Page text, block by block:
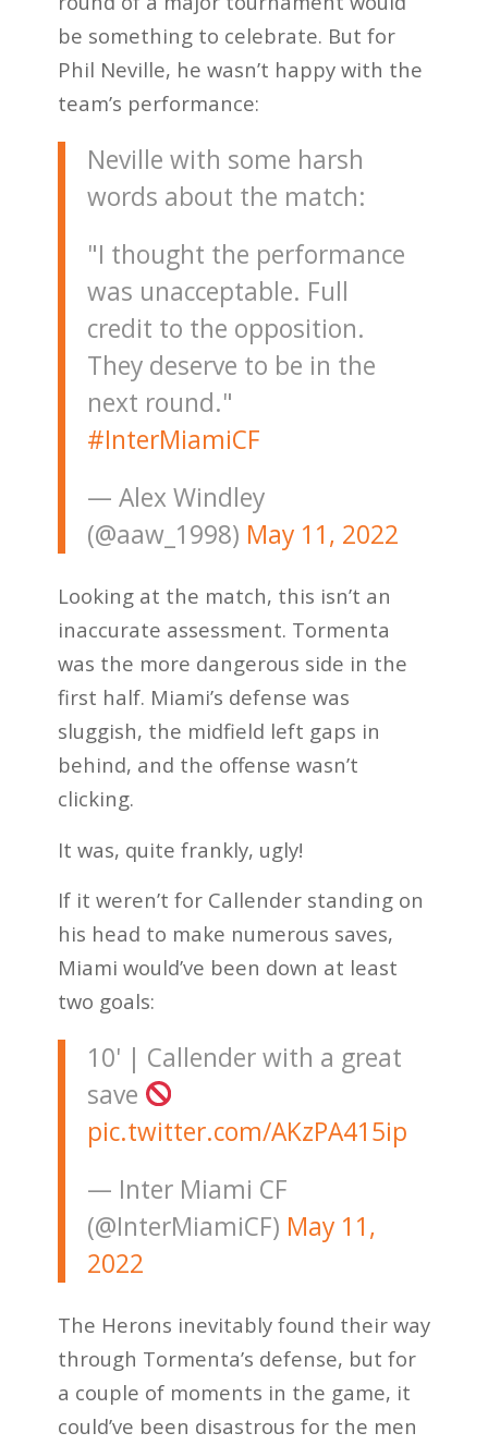
be something to celebrate. But for
Phil Neville, he wasn’t happy with the
team’s performance:
Neville with some harsh
words about the match:
"I thought the performance
was unacceptable. Full
credit to the opposition.
They deserve to be in the
next round."
#InterMiamiCF
— Alex Windley
(@aaw_1998) May 11, 2022
Looking at the match, this isn’t an
inaccurate assessment. Tormenta
was the more dangerous side in the
first half. Miami’s defense was
sluggish, the midfield left gaps in
behind, and the offense wasn’t
clicking.
It was, quite frankly, ugly!
If it weren’t for Callender standing on
his head to make numerous saves,
Miami would’ve been down at least
two goals:
10' | Callender with a great
save
pic.twitter.com/AKzPA415ip
— Inter Miami CF
(@InterMiamiCF) May 11,
2022
The Herons inevitably found their way
through Tormenta’s defense, but for
a couple of moments in the game, it
could’ve been disastrous for the men